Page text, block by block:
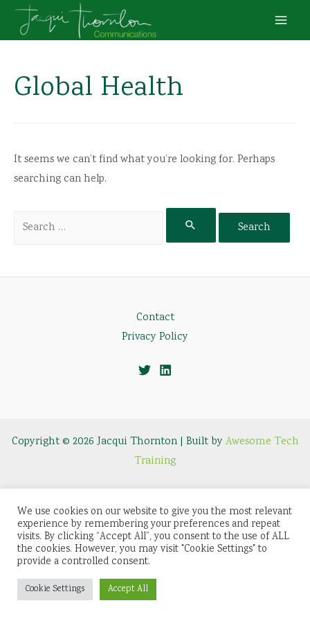
Skip
Global Health
It seems we can’t find what you’re looking for. Perhaps
searching can help.
Contact
Privacy Policy
Copyright © 2026 Jacqui Thornton | Built by Awesome Tech
Training
We use cookies on our website to give you the most relevant
experience by remembering your preferences and repeat
visits. By clicking “Accept All”, you consent to the use of ALL
the cookies. However, you may visit "Cookie Settings" to
provide a controlled consent.
Cookie Settings Accept All